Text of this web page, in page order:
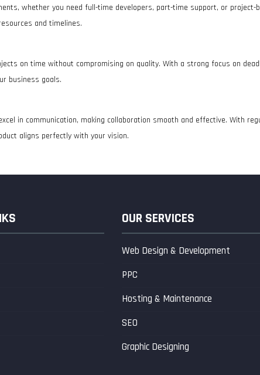
whether you need full-time developers, part-time support, or project-
and timelines.
on time without compromising on quality. With a strong focus on
business goals.
in communication, making collaboration smooth and effective. With
aligns perfectly with your vision.
OUR SERVICES
Web Design & Development
PPC
Hosting & Maintenance
SEO
Graphic Designing